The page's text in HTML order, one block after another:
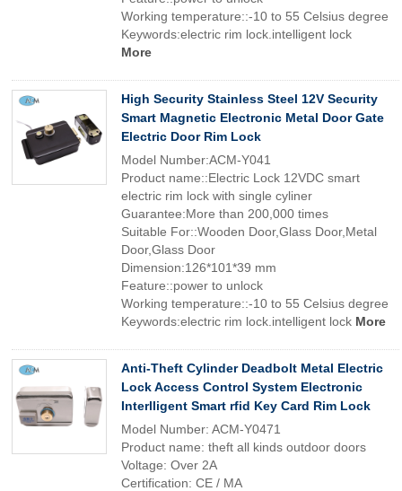
Working temperature::-10 to 55 Celsius degree
Keywords:electric rim lock.intelligent lock
More
High Security Stainless Steel 12V Security
Smart Magnetic Electronic Metal Door Gate
Electric Door Rim Lock
Model Number:ACM-Y041
Product name::Electric Lock 12VDC smart
electric rim lock with single cyliner
Guarantee:More than 200,000 times
Suitable For::Wooden Door,Glass Door,Metal
Door,Glass Door
Dimension:126*101*39 mm
Feature::power to unlock
Working temperature::-10 to 55 Celsius degree
Keywords:electric rim lock.intelligent lock More
Anti-Theft Cylinder Deadbolt Metal Electric
Lock Access Control System Electronic
Interlligent Smart rfid Key Card Rim Lock
Model Number: ACM-Y0471
Product name: theft all kinds outdoor doors
Voltage: Over 2A
Certification: CE / MA